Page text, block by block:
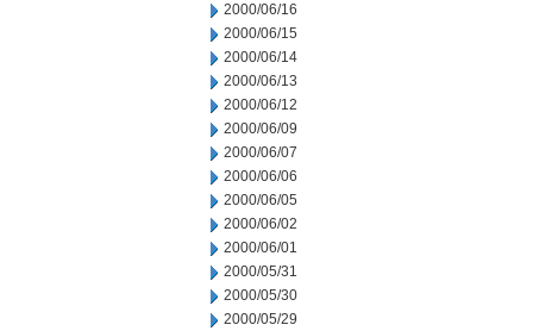
2000/06/16
2000/06/15
2000/06/14
2000/06/13
2000/06/12
2000/06/09
2000/06/07
2000/06/06
2000/06/05
2000/06/02
2000/06/01
2000/05/31
2000/05/30
2000/05/29